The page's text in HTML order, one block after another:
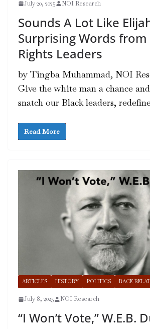
July 20, 2025 NOI Research
Sounds A Lot Like
Surprising Words from
Rights Leaders
by Tingba Muhammad, NOI
Give the white man a chance
snatch our Black leaders,
Read More
ARTICLES HISTORY POLITICS RACE
July 8, 2025 NOI Research
“I Won’t Vote,” W.E.B.